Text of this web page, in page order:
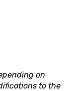
on
to the